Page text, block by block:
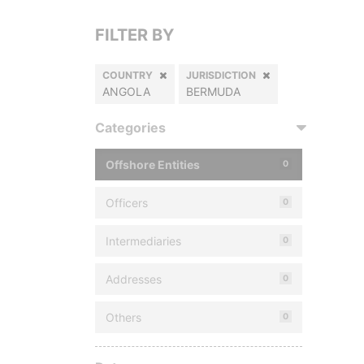
FILTER BY
COUNTRY
ANGOLA
JURISDICTION
BERMUDA
Categories
Offshore Entities 0
Officers 0
Intermediaries 0
Addresses 0
Others 0